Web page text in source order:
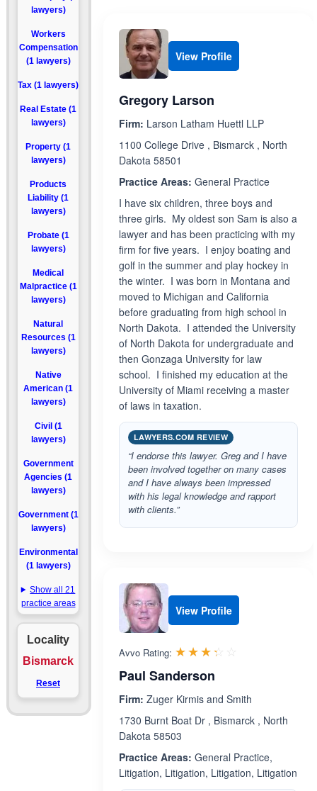
lawyers)
Workers
Compensation
(1 lawyers)
Tax (1 lawyers)
Real Estate (1
lawyers)
Property (1
lawyers)
Products
Liability (1
lawyers)
Probate (1
lawyers)
Medical
Malpractice (1
lawyers)
Natural
Resources (1
lawyers)
Native
American (1
lawyers)
Civil (1
lawyers)
Government
Agencies (1
lawyers)
Government (1
lawyers)
Environmental
(1 lawyers)
Show all 21
practice areas
Locality
Bismarck
Reset
View Profile
Gregory Larson
Firm: Larson Latham Huettl LLP
1100 College Drive , Bismarck , North
Dakota 58501
Practice Areas: General Practice
I have six children, three boys and
three girls. My oldest son Sam is also a
lawyer and has been practicing with my
firm for five years. I enjoy boating and
golf in the summer and play hockey in
the winter. I was born in Montana and
moved to Michigan and California
before graduating from high school in
North Dakota. I attended the University
of North Dakota for undergraduate and
then Gonzaga University for law
school. I finished my education at the
University of Miami receiving a master
of laws in taxation.
LAWYERS.COM REVIEW
“I endorse this lawyer. Greg and I have
been involved together on many cases
and I have always been impressed
with his legal knowledge and rapport
with clients.”
View Profile
Avvo Rating: ☆☆☆☆☆
★★★★★
Paul Sanderson
Firm: Zuger Kirmis and Smith
1730 Burnt Boat Dr , Bismarck , North
Dakota 58503
Practice Areas: General Practice,
Litigation, Litigation, Litigation, Litigation